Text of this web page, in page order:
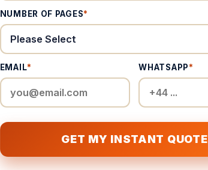
NUMBER OF PAGES*
EMAIL* WHATSAPP*
GET MY INSTANT QUOTE